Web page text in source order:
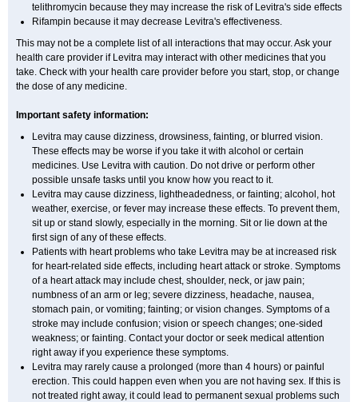
telithromycin because they may increase the risk of Levitra's side effects
Rifampin because it may decrease Levitra's effectiveness.
This may not be a complete list of all interactions that may occur. Ask your
health care provider if Levitra may interact with other medicines that you
take. Check with your health care provider before you start, stop, or change
the dose of any medicine.
Important safety information:
Levitra may cause dizziness, drowsiness, fainting, or blurred vision.
These effects may be worse if you take it with alcohol or certain
medicines. Use Levitra with caution. Do not drive or perform other
possible unsafe tasks until you know how you react to it.
Levitra may cause dizziness, lightheadedness, or fainting; alcohol, hot
weather, exercise, or fever may increase these effects. To prevent them,
sit up or stand slowly, especially in the morning. Sit or lie down at the
first sign of any of these effects.
Patients with heart problems who take Levitra may be at increased risk
for heart-related side effects, including heart attack or stroke. Symptoms
of a heart attack may include chest, shoulder, neck, or jaw pain;
numbness of an arm or leg; severe dizziness, headache, nausea,
stomach pain, or vomiting; fainting; or vision changes. Symptoms of a
stroke may include confusion; vision or speech changes; one-sided
weakness; or fainting. Contact your doctor or seek medical attention
right away if you experience these symptoms.
Levitra may rarely cause a prolonged (more than 4 hours) or painful
erection. This could happen even when you are not having sex. If this is
not treated right away, it could lead to permanent sexual problems such